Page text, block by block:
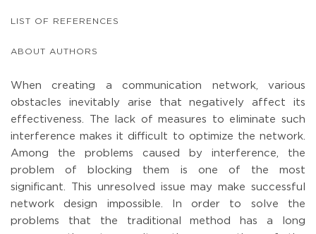
LIST OF REFERENCES
ABOUT AUTHORS
When creating a communication network, various
obstacles inevitably arise that negatively affect its
effectiveness. The lack of measures to eliminate such
interference makes it difficult to optimize the network.
Among the problems caused by interference, the
problem of blocking them is one of the most
significant. This unresolved issue may make successful
network design impossible. In order to solve the
problems that the traditional method has a long